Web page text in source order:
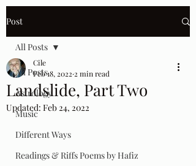
Post
All Posts
Astrology
Music
Different Ways
Readings & Riffs Poems by Hafiz
All Posts
Landslide, Part Two
Cile
Feb 18, 2022 2 min read
Updated: Feb 24, 2022